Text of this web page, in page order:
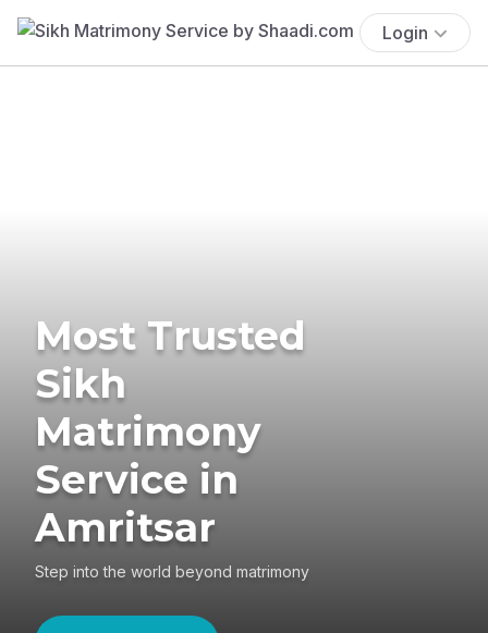
Login
Most Trusted
Sikh
Matrimony
Service in
Amritsar
Step into the world beyond matrimony